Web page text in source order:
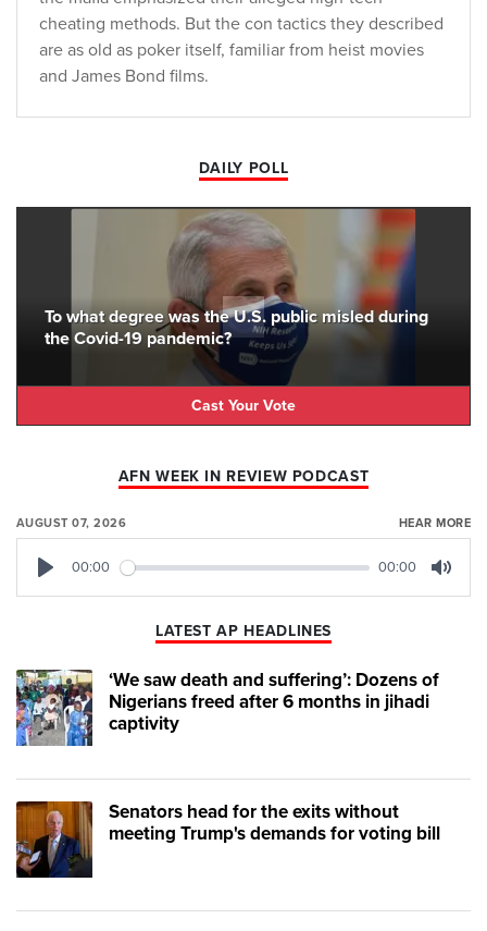
cheating methods. But the con tactics they described
are as old as poker itself, familiar from heist movies
and James Bond films.
DAILY POLL
To what degree was the U.S. public misled during
the Covid-19 pandemic?
Cast Your Vote
AFN WEEK IN REVIEW PODCAST
AUGUST 07, 2026 HEAR MORE
00:00 00:00
LATEST AP HEADLINES
‘We saw death and suffering’: Dozens of
Nigerians freed after 6 months in jihadi
captivity
Senators head for the exits without
meeting Trump's demands for voting bill